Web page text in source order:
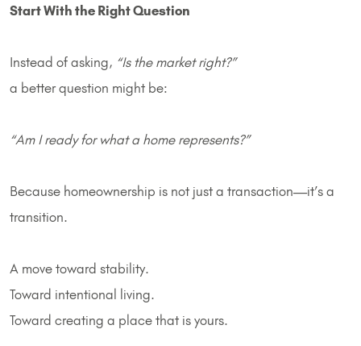
Start With the Right Question
Instead of asking, “Is the market right?”
a better question might be:
“Am I ready for what a home represents?”
Because homeownership is not just a transaction—it’s a
transition.
A move toward stability.
Toward intentional living.
Toward creating a place that is yours.